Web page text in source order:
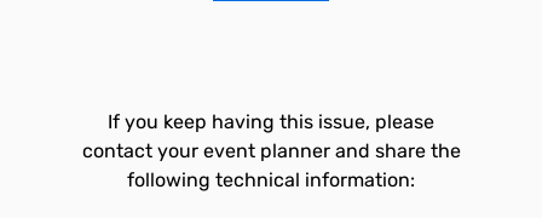
If you keep having this issue, please
contact your event planner and share the
following technical information: